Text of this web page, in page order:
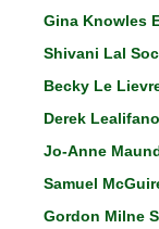
Gina Knowles
Shivani Lal
Becky Le
Derek
Jo-Anne
Samuel
Gordon Milne